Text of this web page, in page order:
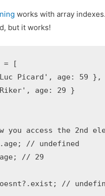
works with array
but it works!
= [
Picard', age: 59 },
age: 29 }
access the 2nd
// undefined
// 29
//